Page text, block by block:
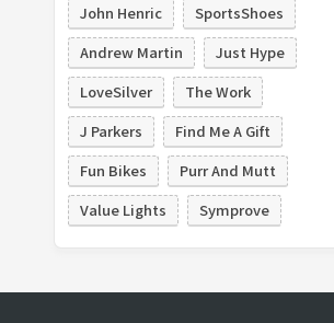
John Henric
SportsShoes
Andrew Martin
Just Hype
LoveSilver
The Work
J Parkers
Find Me A Gift
Fun Bikes
Purr And Mutt
Value Lights
Symprove